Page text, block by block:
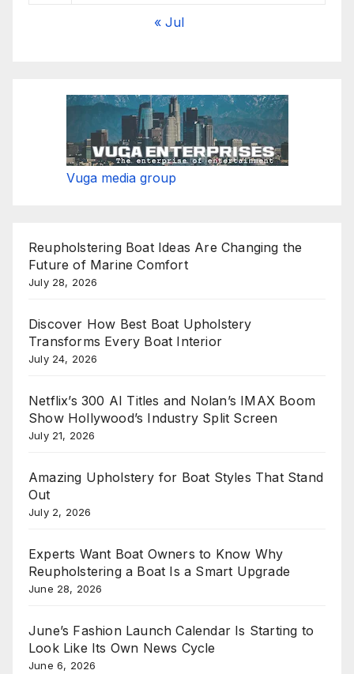
« Jul
Vuga media group
Reupholstering Boat Ideas Are Changing the
Future of Marine Comfort
July 28, 2026
Discover How Best Boat Upholstery
Transforms Every Boat Interior
July 24, 2026
Netflix’s 300 AI Titles and Nolan’s IMAX Boom
Show Hollywood’s Industry Split Screen
July 21, 2026
Amazing Upholstery for Boat Styles That Stand
Out
July 2, 2026
Experts Want Boat Owners to Know Why
Reupholstering a Boat Is a Smart Upgrade
June 28, 2026
June’s Fashion Launch Calendar Is Starting to
Look Like Its Own News Cycle
June 6, 2026